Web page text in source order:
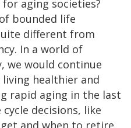
aging societies?
bounded life
different from
In a world of
we would continue
healthier and
rapid aging in the last
decisions, like
and when to retire,